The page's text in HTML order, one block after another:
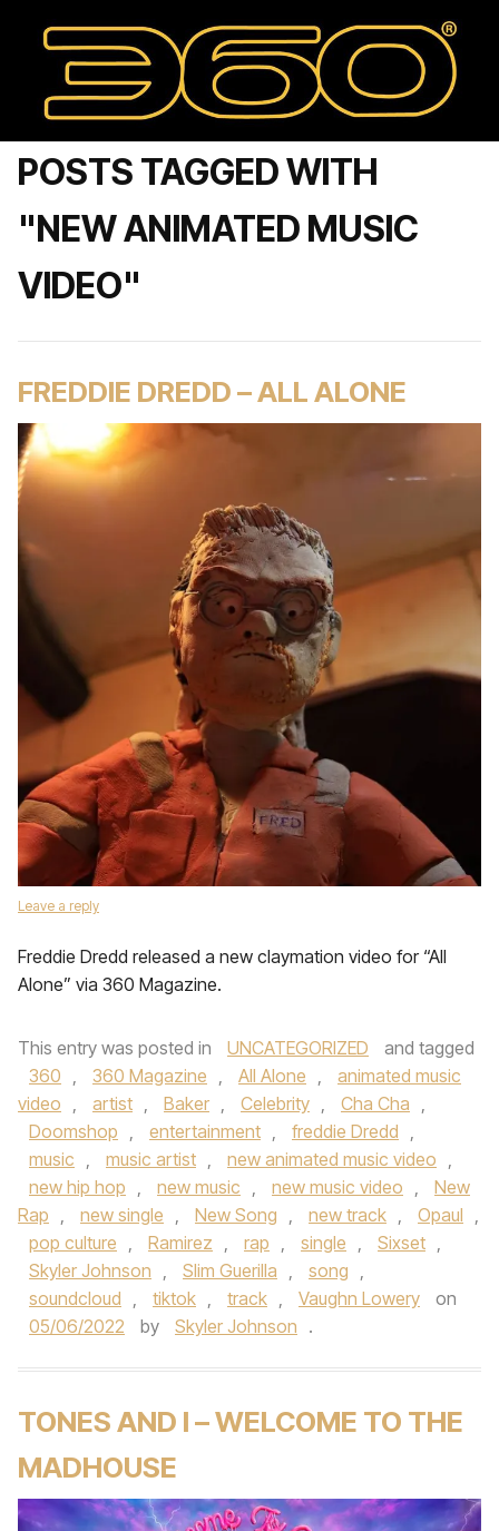
POSTS TAGGED WITH
"NEW ANIMATED MUSIC
VIDEO"
FREDDIE DREDD – ALL ALONE
Leave a reply
Freddie Dredd released a new claymation video for “All
Alone” via 360 Magazine.
This entry was posted in UNCATEGORIZED
and tagged
360 , 360 Magazine , All Alone ,
animated music
video , artist , Baker , Celebrity , Cha Cha ,
Doomshop , entertainment , freddie Dredd ,
music , music artist , new animated music video ,
new hip hop , new music , new music video ,
New
Rap , new single , New Song , new track , Opaul ,
pop culture , Ramirez , rap , single , Sixset ,
Skyler Johnson , Slim Guerilla , song ,
soundcloud , tiktok , track , Vaughn Lowery
on
05/06/2022
by Skyler Johnson .
TONES AND I – WELCOME TO THE
MADHOUSE